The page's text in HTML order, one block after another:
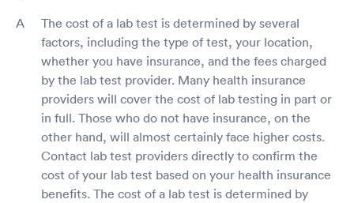
The cost of a lab test is determined by several
factors, including the type of test, your location,
whether you have insurance, and the fees charged
by the lab test provider. Many health insurance
providers will cover the cost of lab testing in part or
in full. Those who do not have insurance, on the
other hand, will almost certainly face higher costs.
Contact lab test providers directly to confirm the
cost of your lab test based on your health insurance
benefits. The cost of a lab test is determined by